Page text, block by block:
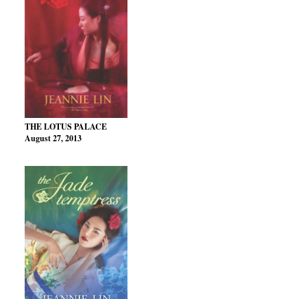
THE LOTUS PALACE
August 27, 2013